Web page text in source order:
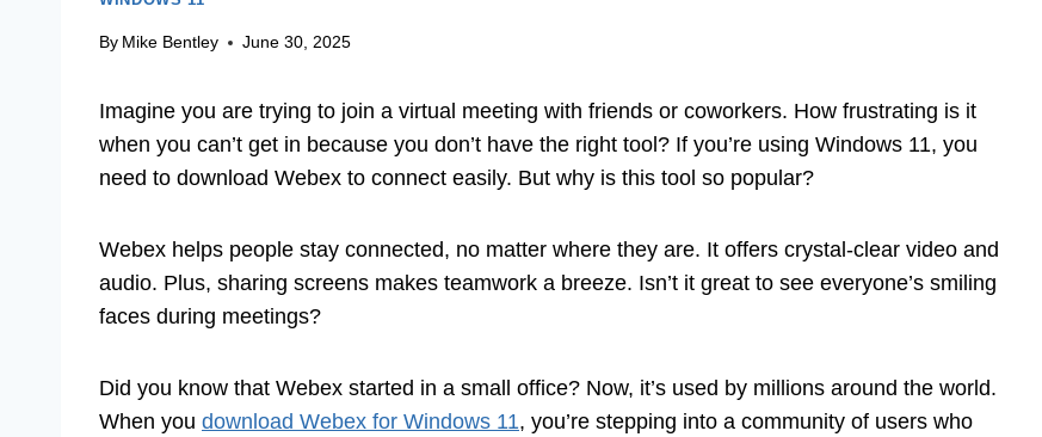
By Mike Bentley June 30, 2025
Imagine you are trying to join a virtual meeting with friends or coworkers. How frustrating is it
when you can’t get in because you don’t have the right tool? If you’re using Windows 11, you
need to download Webex to connect easily. But why is this tool so popular?
Webex helps people stay connected, no matter where they are. It offers crystal-clear video and
audio. Plus, sharing screens makes teamwork a breeze. Isn’t it great to see everyone’s smiling
faces during meetings?
Did you know that Webex started in a small office? Now, it’s used by millions around the world.
When you download Webex for Windows 11, you’re stepping into a community of users who